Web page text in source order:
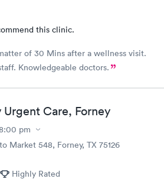
this clinic.
of 30 Mins after a wellness visit.
Knowledgeable doctors.
Care, Forney
pm
Market 548, Forney, TX 75126
Highly Rated